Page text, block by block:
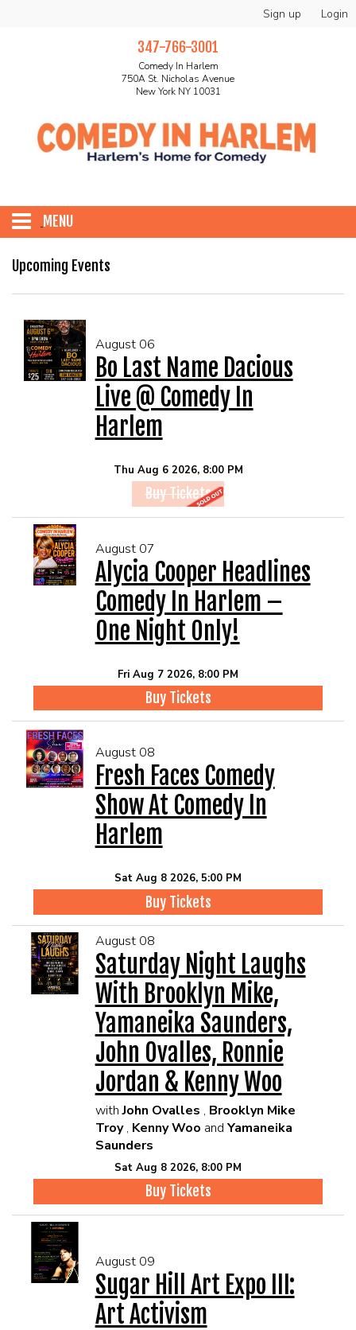
Sign up Login
347-766-3001
Comedy In Harlem
750A St. Nicholas Avenue
New York NY 10031
MENU
HOME
EVENTS
CIH MERCHANDISE
CIH SPONSORSHIPS
Upcoming Events
August 06
Bo Last Name Dacious
Live @ Comedy In
Harlem
Thu Aug 6 2026, 8:00 PM
Buy Tickets
August 07
Alycia Cooper Headlines
Comedy In Harlem –
One Night Only!
Fri Aug 7 2026, 8:00 PM
Buy Tickets
August 08
Fresh Faces Comedy
Show At Comedy In
Harlem
Sat Aug 8 2026, 5:00 PM
Buy Tickets
August 08
Saturday Night Laughs
With Brooklyn Mike,
Yamaneika Saunders,
John Ovalles, Ronnie
Jordan & Kenny Woo
with John Ovalles , Brooklyn Mike
Troy , Kenny Woo and Yamaneika
Saunders
Sat Aug 8 2026, 8:00 PM
Buy Tickets
August 09
Sugar Hill Art Expo III:
Art Activism